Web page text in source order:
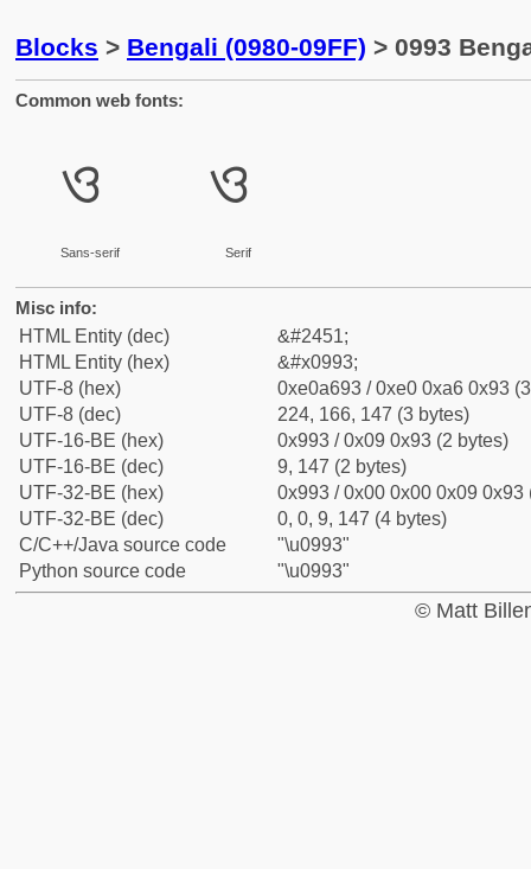
Blocks > Bengali (0980-09FF) > 0993
Common web fonts:
ও
Sans-serif
ও
Serif
Misc info:
HTML Entity (dec)
&#2451;
HTML Entity (hex)
&#x0993;
UTF-8 (hex)
0xe0a693 / 0xe0 0xa6 0x93
UTF-8 (dec)
224, 166, 147 (3 bytes)
UTF-16-BE (hex)
0x993 / 0x09 0x93 (2 bytes)
UTF-16-BE (dec)
9, 147 (2 bytes)
UTF-32-BE (hex)
0x993 / 0x00 0x00 0x09 0x93
UTF-32-BE (dec)
0, 0, 9, 147 (4 bytes)
C/C++/Java source code
"\u0993"
Python source code
"\u0993"
© Matt